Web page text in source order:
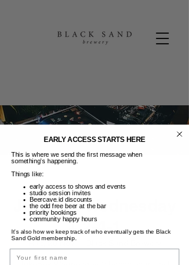
Jukebox Wednesday
+ 2-4-1
Rab, 20 Nov
  |
EARLY ACCESS STARTS HERE
This is where we send the first message when
something’s happening.
Things like:
early access to shows and events
studio session invites
Beercave.id discounts
the odd free beer at the bar
priority bookings
community happy hours
It’s also how we keep track of who eventually gets the Black
Sand Gold membership.
Name